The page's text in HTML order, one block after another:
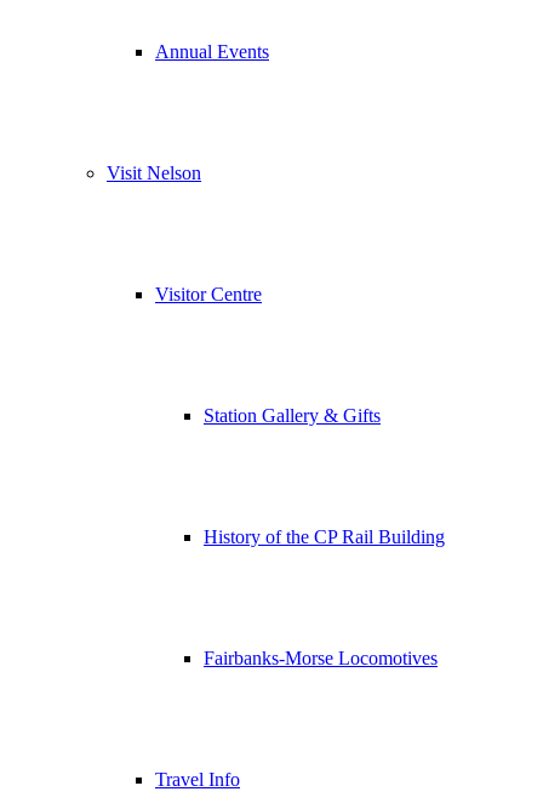
Annual Events
Visit Nelson
Visitor Centre
Station Gallery & Gifts
History of the CP Rail Building
Fairbanks-Morse Locomotives
Travel Info